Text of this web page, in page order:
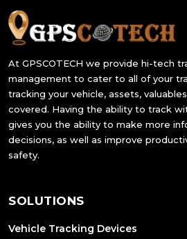
At GPSCOTECH we provide hi-tech
management to cater to all of your
tracking your vehicle, assets,
covered. Having the ability to track
gives you the ability to make more
decisions, as well as improve
safety.
SOLUTIONS
Vehicle Tracking Devices